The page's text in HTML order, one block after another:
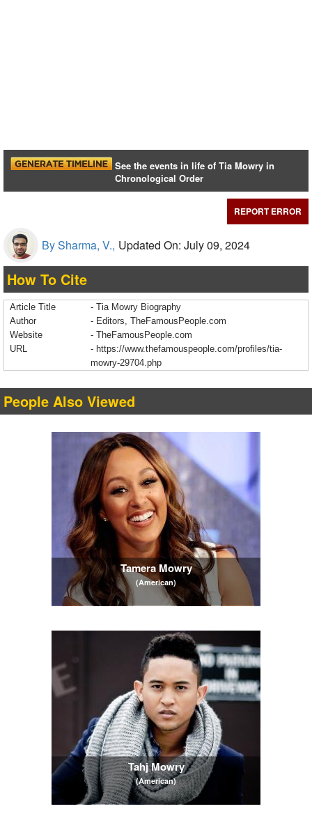
See the events in life of Tia Mowry in
Chronological Order
REPORT ERROR
By Sharma, V., Updated On: July 09, 2024
How To Cite
Article Title
- Tia Mowry Biography
Author
- Editors, TheFamousPeople.com
Website
- TheFamousPeople.com
URL
- https://www.thefamouspeople.com/profiles/tia-
mowry-29704.php
People Also Viewed
Tamera Mowry
(American)
Tahj Mowry
(American)